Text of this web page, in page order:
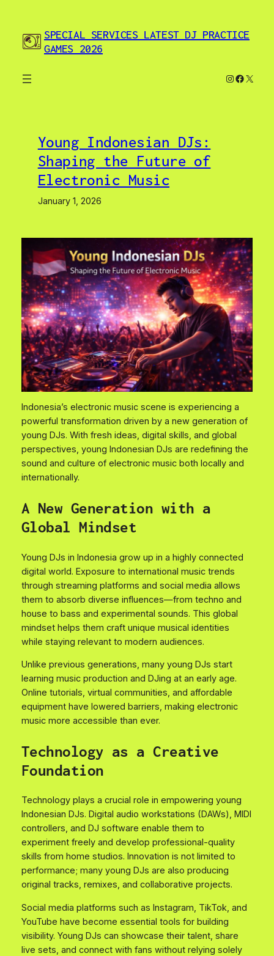
content
SPECIAL SERVICES LATEST DJ PRACTICE
GAMES 2026
Instagram
X
Young Indonesian DJs:
Shaping the Future of
Electronic Music
January 1, 2026
Indonesia’s electronic music scene is experiencing a
powerful transformation driven by a new generation of
young DJs. With fresh ideas, digital skills, and global
perspectives, young Indonesian DJs are redefining the
sound and culture of electronic music both locally and
internationally.
A New Generation with a
Global Mindset
Young DJs in Indonesia grow up in a highly connected
digital world. Exposure to international music trends
through streaming platforms and social media allows
them to absorb diverse influences—from techno and
house to bass and experimental sounds. This global
mindset helps them craft unique musical identities
while staying relevant to modern audiences.
Unlike previous generations, many young DJs start
learning music production and DJing at an early age.
Online tutorials, virtual communities, and affordable
equipment have lowered barriers, making electronic
music more accessible than ever.
Technology as a Creative
Foundation
Technology plays a crucial role in empowering young
Indonesian DJs. Digital audio workstations (DAWs), MIDI
controllers, and DJ software enable them to
experiment freely and develop professional-quality
skills from home studios. Innovation is not limited to
performance; many young DJs are also producing
original tracks, remixes, and collaborative projects.
Social media platforms such as Instagram, TikTok, and
YouTube have become essential tools for building
visibility. Young DJs can showcase their talent, share
live sets, and connect with fans without relying solely